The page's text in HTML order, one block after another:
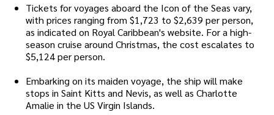
Tickets for voyages aboard the Icon of the Seas vary,
with prices ranging from $1,723 to $2,639 per person,
as indicated on Royal Caribbean's website. For a high-
season cruise around Christmas, the cost escalates to
$5,124 per person.
Embarking on its maiden voyage, the ship will make
stops in Saint Kitts and Nevis, as well as Charlotte
Amalie in the US Virgin Islands.